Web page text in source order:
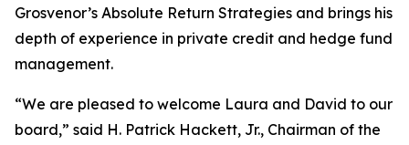
Grosvenor’s Absolute Return Strategies and brings his
depth of experience in private credit and hedge fund
management.
“We are pleased to welcome Laura and David to our
board,” said H. Patrick Hackett, Jr., Chairman of the